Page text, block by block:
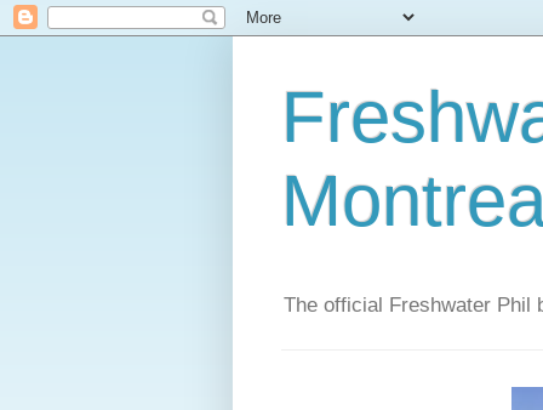
The official Freshwater Phil